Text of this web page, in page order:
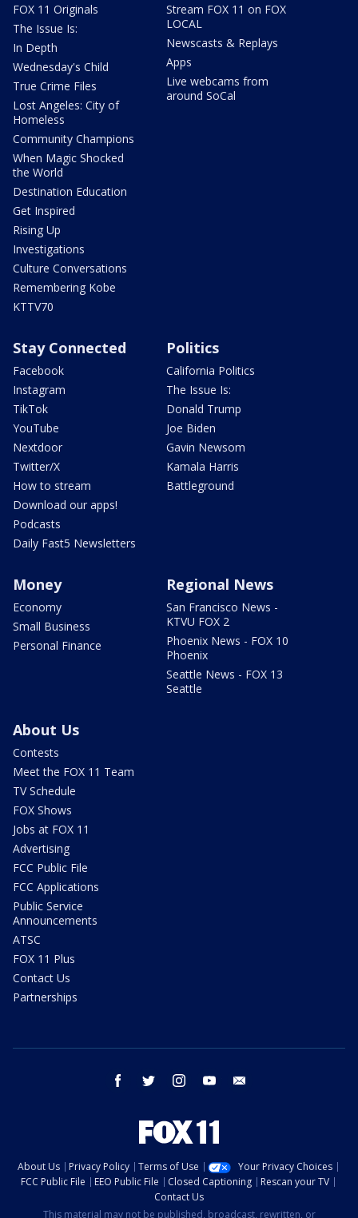
FOX 11 Originals
The Issue Is:
In Depth
Wednesday's Child
True Crime Files
Lost Angeles: City of
Homeless
Community Champions
When Magic Shocked
the World
Destination Education
Get Inspired
Rising Up
Investigations
Culture Conversations
Remembering Kobe
KTTV70
Stream FOX 11 on FOX
LOCAL
Newscasts & Replays
Apps
Live webcams from
around SoCal
Stay Connected
Facebook
Instagram
TikTok
YouTube
Nextdoor
Twitter/X
How to stream
Download our apps!
Podcasts
Daily Fast5 Newsletters
Politics
California Politics
The Issue Is:
Donald Trump
Joe Biden
Gavin Newsom
Kamala Harris
Battleground
Money
Economy
Small Business
Personal Finance
Regional News
San Francisco News -
KTVU FOX 2
Phoenix News - FOX 10
Phoenix
Seattle News - FOX 13
Seattle
About Us
Contests
Meet the FOX 11 Team
TV Schedule
FOX Shows
Jobs at FOX 11
Advertising
FCC Public File
FCC Applications
Public Service
Announcements
ATSC
FOX 11 Plus
Contact Us
Partnerships
facebook twitter instagram youtube
About Us Privacy Policy Terms of Use
Your Privacy Choices
FCC Public File
EEO Public File Closed Captioning
Rescan your TV
Contact Us
This material may not be published, broadcast, rewritten, or